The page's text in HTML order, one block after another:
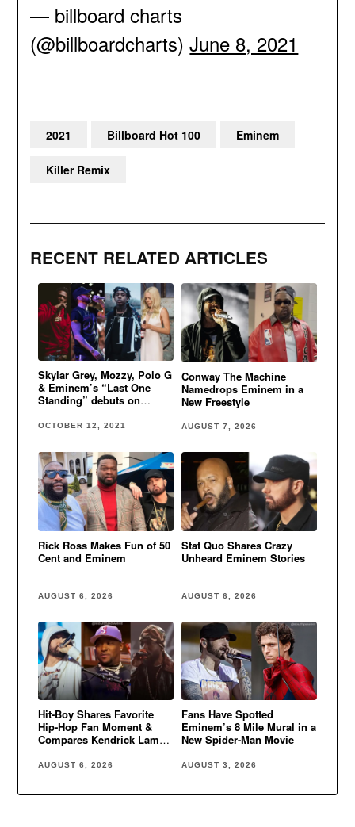
— billboard charts
(@billboardcharts)June 8, 2021
RECENT RELATED ARTICLES
Skylar Grey, Mozzy, Polo G
& Eminem’s “Last One
Standing” debuts on
OCTOBER 12, 2021
Conway The Machine
Namedrops Eminem in a
New Freestyle
AUGUST 7, 2026
Rick Ross Makes Fun of 50
Cent and Eminem
AUGUST 6, 2026
Stat Quo Shares Crazy
Unheard Eminem Stories
AUGUST 6, 2026
Hit-Boy Shares Favorite
Hip-Hop Fan Moment &
Compares Kendrick Lamar
AUGUST 6, 2026
Fans Have Spotted
Eminem’s 8 Mile Mural in a
New Spider-Man Movie
AUGUST 3, 2026
2021 Billboard Hot 100 Eminem
Killer Remix